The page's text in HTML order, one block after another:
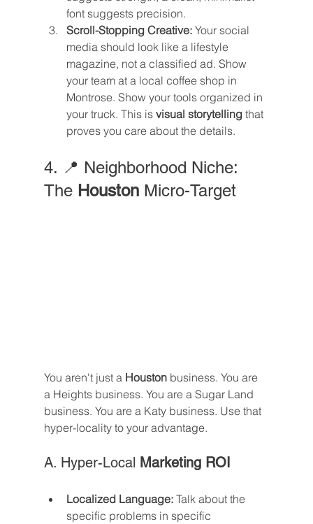
font suggests precision.
Scroll-Stopping Creative: Your social
media should look like a lifestyle
magazine, not a classified ad. Show
your team at a local coffee shop in
Montrose. Show your tools organized in
your truck. This is visual storytelling that
proves you care about the details.
4. 📍 Neighborhood Niche:
The Houston Micro-Target
You aren't just a Houston business. You are
a Heights business. You are a Sugar Land
business. You are a Katy business. Use that
hyper-locality to your advantage.
A. Hyper-Local Marketing ROI
Localized Language: Talk about the
specific problems in specific